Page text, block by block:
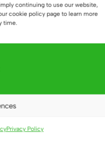
continuing to use our website,
cookie policy page to learn more
time.
Privacy Policy